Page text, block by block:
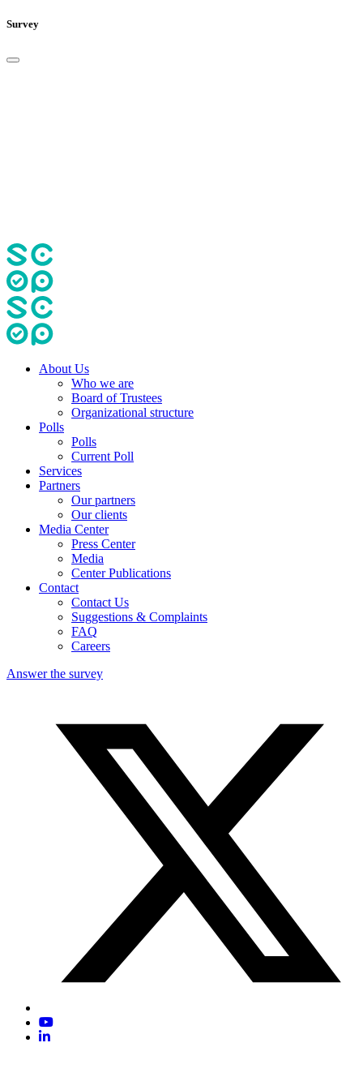
Survey
Escape from the summer heat
Tourism abroad is cheaper
Enjoying nature
I did not travel
About Us
Who we are
Board of Trustees
Organizational structure
Polls
Polls
Current Poll
Services
Partners
Our partners
Our clients
Media Center
Press Center
Media
Center Publications
Contact
Contact Us
Suggestions & Complaints
FAQ
Careers
Answer the survey